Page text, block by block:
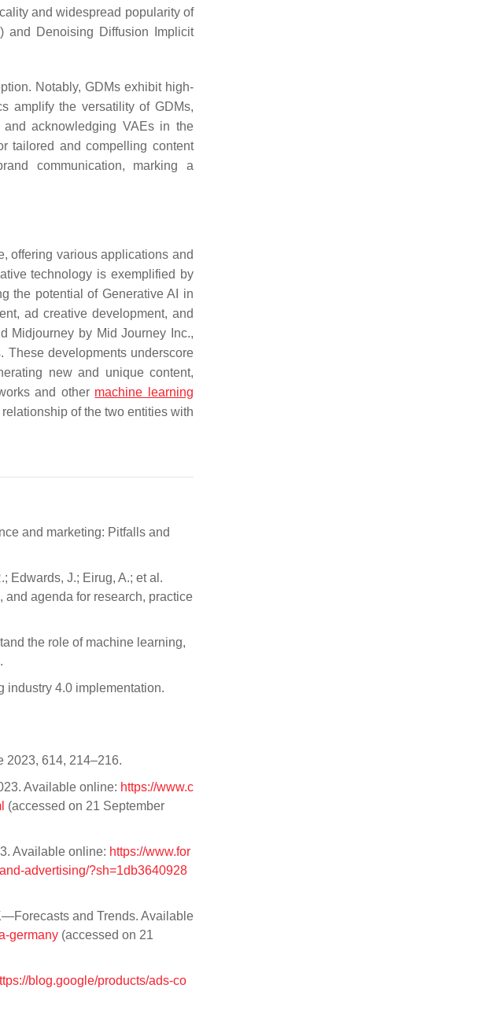
and widespread popularity of
and Denoising Diffusion Implicit
Notably, GDMs exhibit high-
amplify the versatility of GDMs,
acknowledging VAEs in the
tailored and compelling content
communication, marking a
offering various applications and
technology is exemplified by
the potential of Generative AI in
ad creative development, and
Midjourney by Mid Journey Inc.,
These developments underscore
new and unique content,
and other machine learning
of the two entities with
and marketing: Pitfalls and
Edwards, J.; Eirug, A.; et al.
agenda for research, practice
the role of machine learning,
industry 4.0 implementation.
2023, 614, 214–216.
Available online: https://www.c
(accessed on 21 September
Available online: https://www.for
advertising/?sh=1db3640928
and Trends. Available
germany (accessed on 21
blog.google/products/ads-co